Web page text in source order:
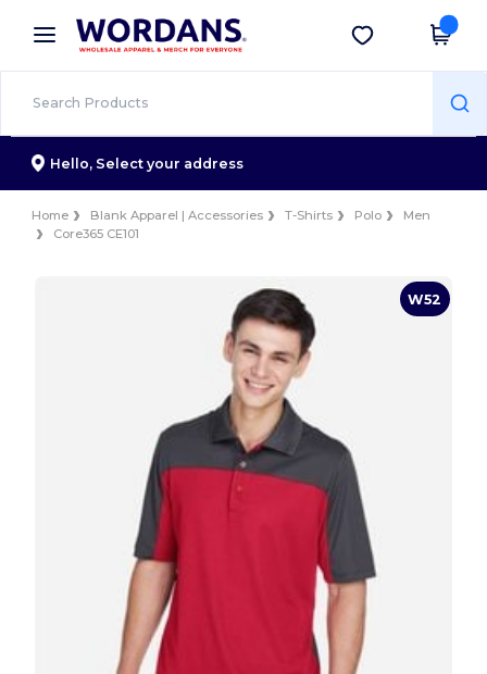
× Wordans App
Better prices on app!
Get the app
Hello, Select your address
Home Blank Apparel | Accessories T-Shirts Polo
Men
Core365 CE101
W52